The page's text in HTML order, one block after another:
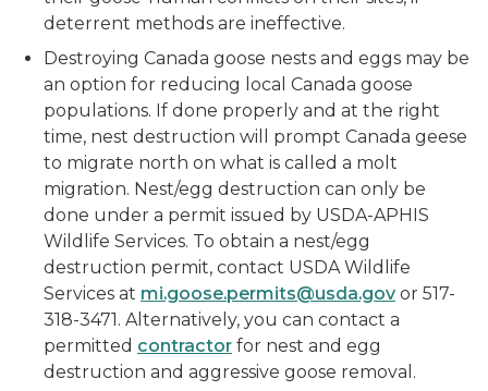
deterrent methods are ineffective.
Destroying Canada goose nests and eggs may be
an option for reducing local Canada goose
populations. If done properly and at the right
time, nest destruction will prompt Canada geese
to migrate north on what is called a molt
migration. Nest/egg destruction can only be
done under a permit issued by USDA-APHIS
Wildlife Services. To obtain a nest/egg
destruction permit, contact USDA Wildlife
Services at mi.goose.permits@usda.gov or 517-
318-3471. Alternatively, you can contact a
permitted contractor for nest and egg
destruction and aggressive goose removal.